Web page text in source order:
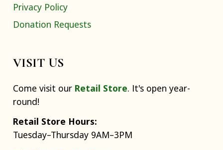
Privacy Policy
Donation Requests
VISIT US
Come visit our Retail Store. It's open year-
round!
Retail Store Hours:
Tuesday–Thursday 9AM–3PM